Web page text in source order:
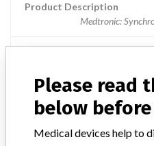
Product Description
Medtronic:
SynchroMed® II
Model / Serial
Please read
below
Medical devices help to